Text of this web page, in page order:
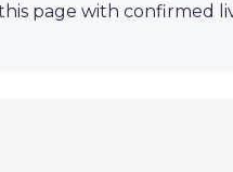
page with confirmed